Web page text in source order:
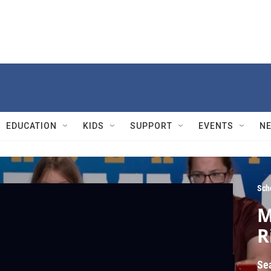
EDUCATION KIDS SUPPORT EVENTS